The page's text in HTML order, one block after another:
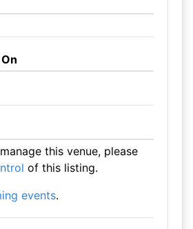
this venue, please
of this listing.
events.